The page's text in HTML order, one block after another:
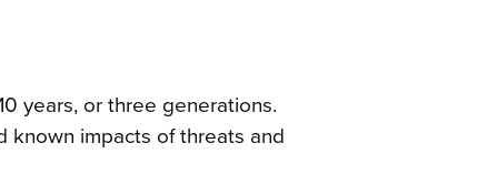
years, or three generations.
known impacts of threats and